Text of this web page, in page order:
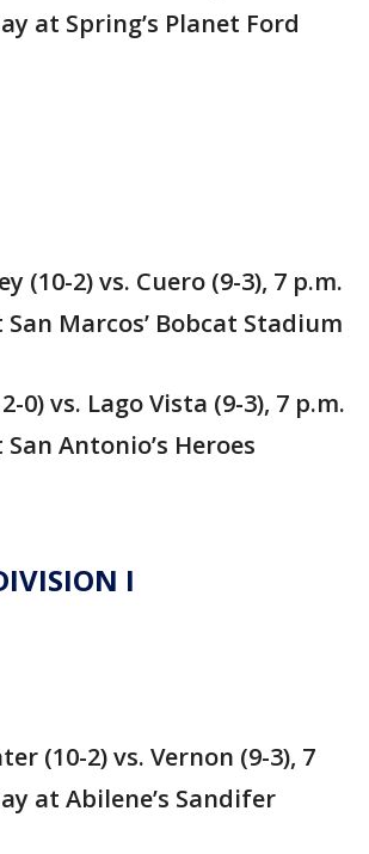
at Spring’s Planet Ford
(10-2) vs. Cuero (9-3), 7 p.m.
Marcos’ Bobcat Stadium
0) vs. Lago Vista (9-3), 7 p.m.
Antonio’s Heroes
I
(10-2) vs. Vernon (9-3), 7
at Abilene’s Sandifer